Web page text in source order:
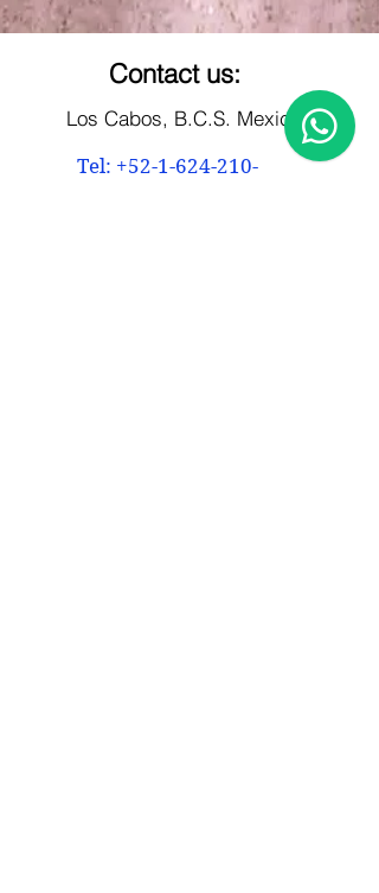
Contact us:
Los Cabos, B.C.S. Mexico
Tel: +52-1-624-210-